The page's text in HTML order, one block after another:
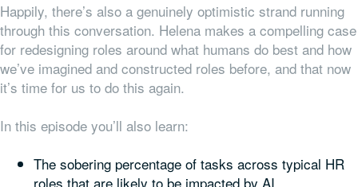
Happily, there’s also a genuinely optimistic strand running
through this conversation. Helena makes a compelling case
for redesigning roles around what humans do best and how
we’ve imagined and constructed roles before, and that now
it’s time for us to do this again.
In this episode you’ll also learn:
The sobering percentage of tasks across typical HR
roles that are likely to be impacted by AI